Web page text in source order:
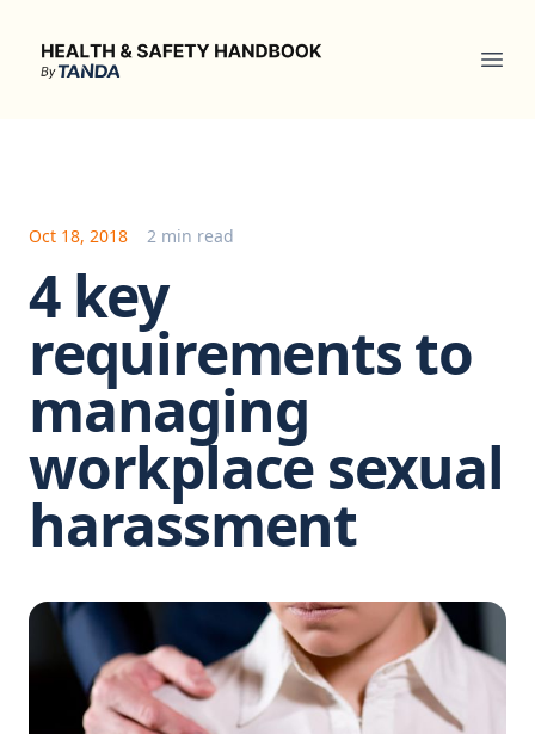
Health & Safety Handbook
Oct 18, 2018 2 min read
4 key
requirements to
managing
workplace sexual
harassment